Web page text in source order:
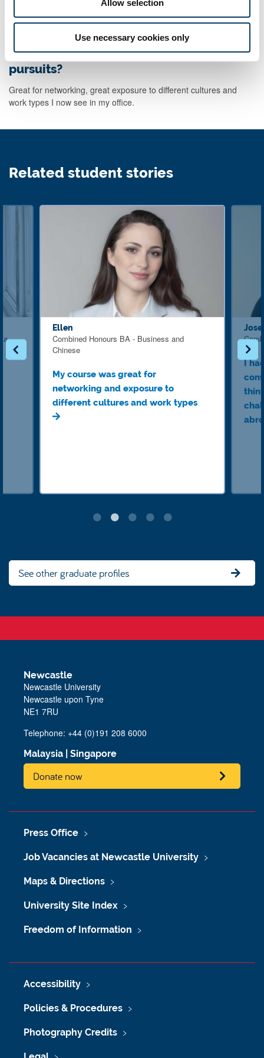
Allow selection
Use necessary cookies only
mistakes now and bounce back easily. It gets harder later!
How has your degree helped you outside
of your job, in your personal life or other
pursuits?
Great for networking, great exposure to different cultures and
work types I now see in my office.
Related student stories
Ellen
Combined Honours BA - Business and
Chinese
My course was great for
networking and exposure to
different cultures and work types
I
See other graduate profiles
Newcastle
Newcastle University
Newcastle upon Tyne
NE1 7RU
Telephone: +44 (0)191 208 6000
Malaysia Singapore
Donate now
Press Office
Job Vacancies at Newcastle University
Maps & Directions
University Site Index
Freedom of Information
Accessibility
Policies & Procedures
Photography Credits